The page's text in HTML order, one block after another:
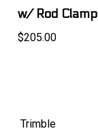
w/ Rod Clamp
$205.00
Trimble